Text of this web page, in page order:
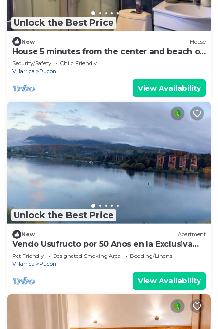
Unlock the Best Price
New House
House 5 minutes from the center and beach of
Pucón.
Security/Safety
Child Friendly
Villarrica
Pucon
View Availability
Unlock the Best Price
New Apartment
Vendo Usufructo por 50 Años en la Exclusiva
Península de Pucon
Pet Friendly Designated Smoking Area
Bedding/Linens
Villarrica
Pucon
View Availability